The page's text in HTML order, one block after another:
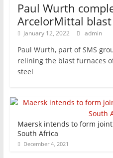
Paul Wurth
ArcelorMittal
January 12, 2022 admin
Paul Wurth, part of SMS
relining the blast furnaces
steel
Maersk intends to form
South Africa
December 4, 2021